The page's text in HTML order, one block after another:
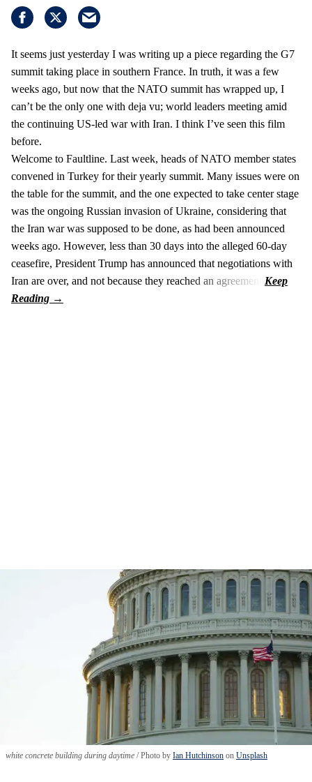
It seems just yesterday I was writing up a piece regarding the G7
summit taking place in southern France. In truth, it was a few
weeks ago, but now that the NATO summit has wrapped up, I
can’t be the only one with deja vu; world leaders meeting amid
the continuing US-led war with Iran. I think I’ve seen this film
before.
Welcome to Faultline. Last week, heads of NATO member states
convened in Turkey for their yearly summit. Many issues were on
the table for the summit, and the one expected to take center stage
was the ongoing Russian invasion of Ukraine, considering that
the Iran war was supposed to be done, as had been announced
weeks ago. However, less than 30 days into the alleged 60-day
ceasefire, President Trump has announced that negotiations with
Iran are over, and not because they reached an agreement.
white concrete building during daytime Photo by Ian Hutchinson on Unsplash